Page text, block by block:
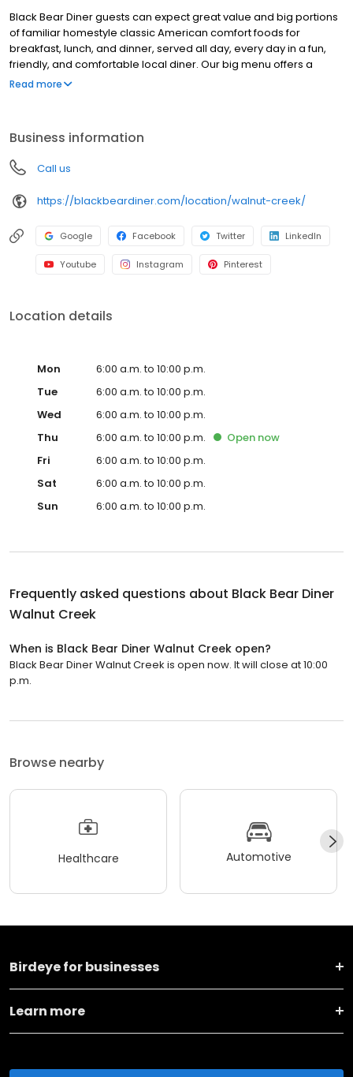
Black Bear Diner guests can expect great value and big portions
of familiar homestyle classic American comfort foods for
breakfast, lunch, and dinner, served all day, every day in a fun,
friendly, and comfortable local diner. Our big menu offers a
broad and appealing variety—from decadent sweet cream
friends, teams, and community gatherings. Black Bear Diner also
offers homestyle catering, with hot buffet & hand-held
breakfasts, sandwiches, wraps & salads, boxed lunches & MORE!
Read more
Business information
Call us
https://blackbeardiner.com/location/walnut-creek/
Google Facebook Twitter LinkedIn
Youtube Instagram Pinterest
Location details
Mon
6:00 a.m. to 10:00 p.m.
Tue
6:00 a.m. to 10:00 p.m.
Wed
6:00 a.m. to 10:00 p.m.
Thu
6:00 a.m. to 10:00 p.m. Open now
Fri
6:00 a.m. to 10:00 p.m.
Sat
6:00 a.m. to 10:00 p.m.
Sun
6:00 a.m. to 10:00 p.m.
Frequently asked questions about Black Bear Diner
Walnut Creek
When is Black Bear Diner Walnut Creek open?
Black Bear Diner Walnut Creek is open now. It will close at 10:00
p.m.
Browse nearby
Healthcare Automotive
Birdeye for businesses
Learn more